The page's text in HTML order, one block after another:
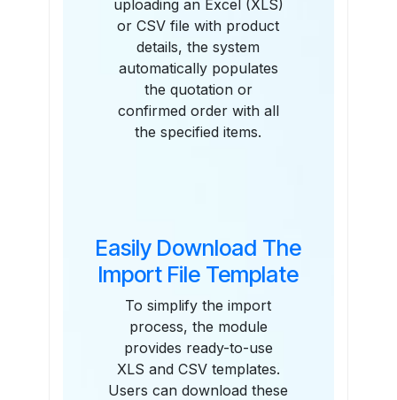
uploading an Excel (XLS)
or CSV file with product
details, the system
automatically populates
the quotation or
confirmed order with all
the specified items.
Easily Download The
Import File Template
To simplify the import
process, the module
provides ready-to-use
XLS and CSV templates.
Users can download these